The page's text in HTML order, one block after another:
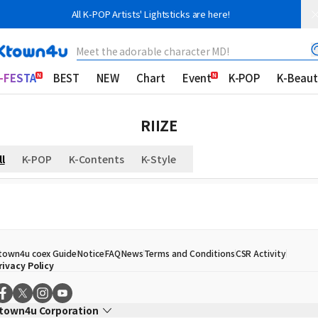
All K-POP Artists' Lightsticks are here!
Meet the adorable character MD!
FESTA BEST NEW Chart Event K-POP K-
RIIZE
K-POP K-Contents K-Style
coex GuideNoticeFAQNewsTerms and ConditionsCSR Activity
Policy
Corporation